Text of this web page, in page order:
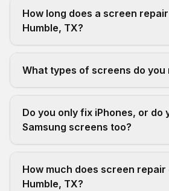
How long does a screen
Humble, TX?
What types of screens do you
Do you only fix iPhones, or do
Samsung screens too?
How much does screen repair
Humble, TX?